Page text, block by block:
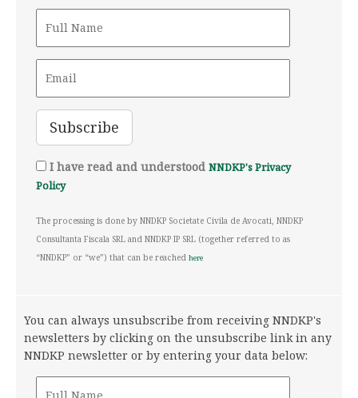
I have read and understood NNDKP's Privacy
Policy
The processing is done by NNDKP Societate Civila de Avocati, NNDKP
Consultanta Fiscala SRL and NNDKP IP SRL (together referred to as
“NNDKP” or “we”) that can be reached here
You can always unsubscribe from receiving NNDKP's
newsletters by clicking on the unsubscribe link in any
NNDKP newsletter or by entering your data below: